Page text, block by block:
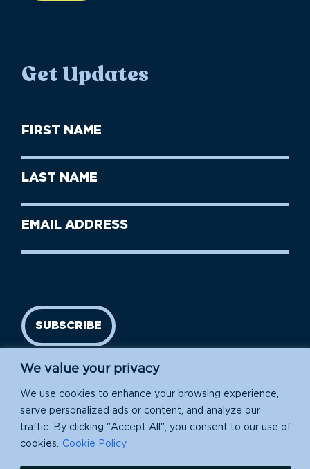
We value your privacy
We use cookies to enhance your browsing experience,
serve personalized ads or content, and analyze our
traffic. By clicking "Accept All", you consent to our use of
cookies.
Cookie Policy
Get Updates
First
Name
Last
Name
Email
SUBSCRIBE